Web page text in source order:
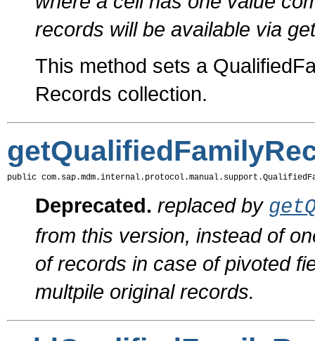
records will be available via
This method sets a
Records collection.
public
Deprecated. replaced by
from this version, instead of
of records in case of pivoted
multpile original records.